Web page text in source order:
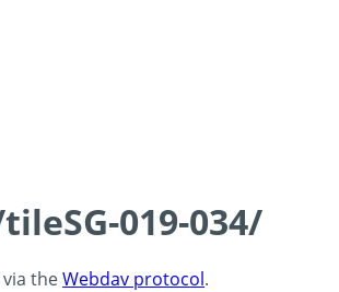
019-034/
theWebdav protocol.